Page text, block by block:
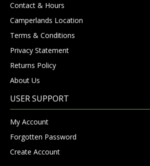
Contact & Hours
Camperlands Location
Terms & Conditions
Privacy Statement
Returns Policy
About Us
USER SUPPORT
My Account
Forgotten Password
Create Account